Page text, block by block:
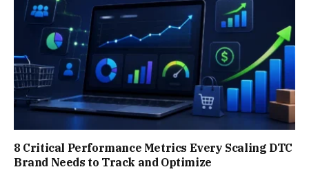
8 Critical Performance Metrics Every Scaling DTC
Brand Needs to Track and Optimize